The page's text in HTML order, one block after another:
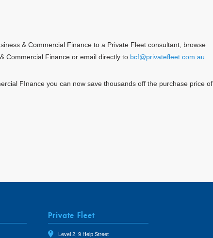
& Commercial Finance to a Private Fleet consultant, browse
Commercial Finance or email directly to bcf@privatefleet.com.au
FInance you can now save thousands off the purchase price of
Private Fleet
Level 2, 9 Help Street